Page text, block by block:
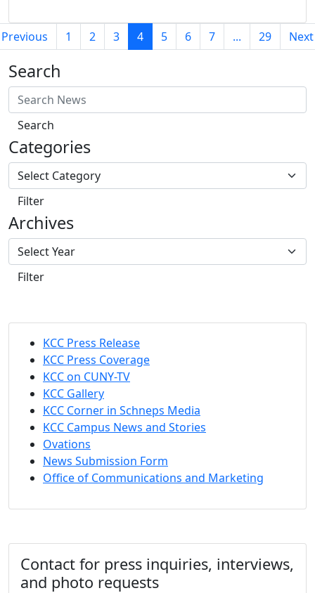
Previous 1 2 3 4(current)
5 6 7 ... 29 Next
Search
Search
Categories
Filter
Archives
Filter
KCC Press Release
KCC Press Coverage
KCC on CUNY-TV
KCC Gallery
KCC Corner in Schneps Media
KCC Campus News and Stories
Ovations
News Submission Form
Office of Communications and Marketing
Contact for press inquiries, interviews,
and photo requests